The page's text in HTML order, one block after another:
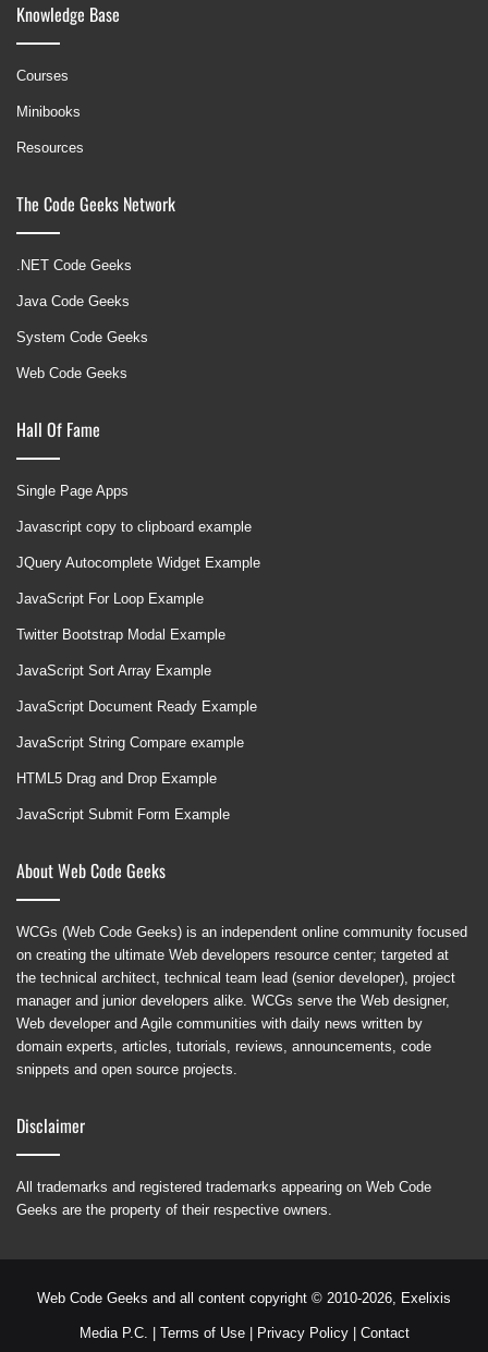
Knowledge Base
Courses
Minibooks
Resources
The Code Geeks Network
.NET Code Geeks
Java Code Geeks
System Code Geeks
Web Code Geeks
Hall Of Fame
Single Page Apps
Javascript copy to clipboard example
JQuery Autocomplete Widget Example
JavaScript For Loop Example
Twitter Bootstrap Modal Example
JavaScript Sort Array Example
JavaScript Document Ready Example
JavaScript String Compare example
HTML5 Drag and Drop Example
JavaScript Submit Form Example
About Web Code Geeks
WCGs (Web Code Geeks) is an independent online community focused
on creating the ultimate Web developers resource center; targeted at
the technical architect, technical team lead (senior developer), project
manager and junior developers alike. WCGs serve the Web designer,
Web developer and Agile communities with daily news written by
domain experts, articles, tutorials, reviews, announcements, code
snippets and open source projects.
Disclaimer
All trademarks and registered trademarks appearing on Web Code
Geeks are the property of their respective owners.
Web Code Geeks and all content copyright © 2010-2026, Exelixis
Media P.C. Terms of Use| Privacy Policy| Contact